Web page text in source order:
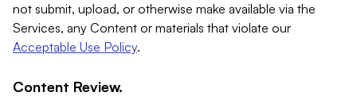
not submit, upload, or otherwise make available via the
Services, any Content or materials that violate our
Acceptable Use Policy.
Content Review.